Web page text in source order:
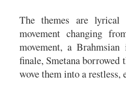
The themes are
movement changing
movement, a
finale, Smetana borrowed
wove them into a restless,